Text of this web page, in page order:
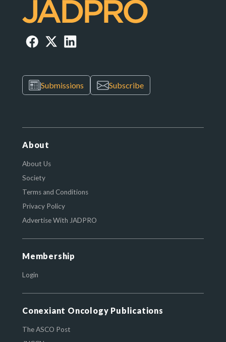
Submissions Subscribe
About
About Us
Society
Terms and Conditions
Privacy Policy
Advertise With JADPRO
Membership
Login
Conexiant Oncology Publications
The ASCO Post